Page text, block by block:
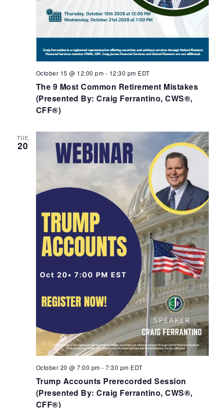
The 9 Most Common Retirement Mistakes​
(Presented By: Craig Ferrantino, CWS®,
CFF®)
October 15 @ 12:00 pm - 12:30 pm EDT
TUE
20
Trump Accounts Prerecorded Session
(Presented By: Craig Ferrantino, CWS®,
CFF®)
October 20 @ 7:00 pm - 7:30 pm EDT